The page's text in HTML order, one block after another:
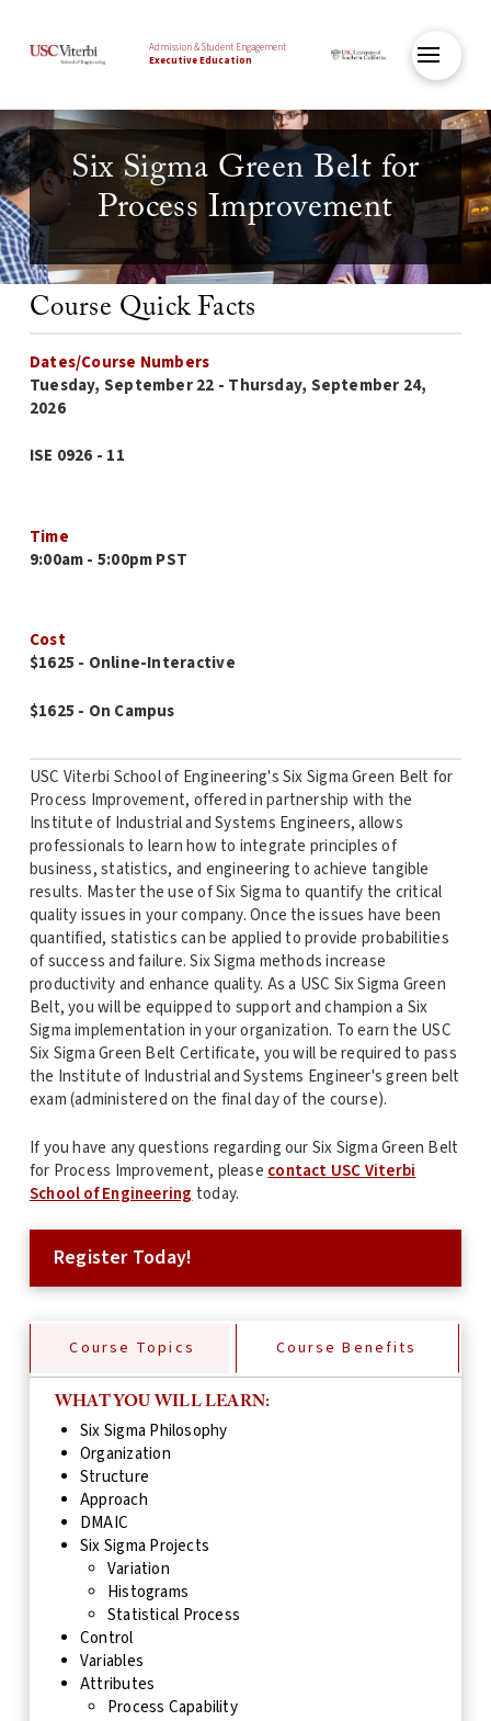
Admission & Student Engagement
Executive Education
Six Sigma Green Belt for
Process Improvement
Course Quick Facts
Dates/Course Numbers
Tuesday, September 22 - Thursday, September 24,
2026
ISE 0926 - 11
Time
9:00am - 5:00pm PST
Cost
$1625 - Online-Interactive
$1625 - On Campus
USC Viterbi School of Engineering's Six Sigma Green Belt for
Process Improvement, offered in partnership with the
Institute of Industrial and Systems Engineers, allows
professionals to learn how to integrate principles of
business, statistics, and engineering to achieve tangible
results. Master the use of Six Sigma to quantify the critical
quality issues in your company. Once the issues have been
quantified, statistics can be applied to provide probabilities
of success and failure. Six Sigma methods increase
productivity and enhance quality. As a USC Six Sigma Green
Belt, you will be equipped to support and champion a Six
Sigma implementation in your organization. To earn the USC
Six Sigma Green Belt Certificate, you will be required to pass
the Institute of Industrial and Systems Engineer's green belt
exam (administered on the final day of the course).
If you have any questions regarding our Six Sigma Green Belt
for Process Improvement, please contact USC Viterbi
School of Engineering today.
Register Today!
Course Topics Course Benefits
WHAT YOU WILL LEARN:
Six Sigma Philosophy
Organization
Structure
Approach
DMAIC
Six Sigma Projects
Variation
Histograms
Statistical Process
Control
Variables
Attributes
Process Capability